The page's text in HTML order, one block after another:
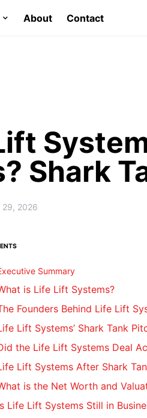
About Contact
Shark
29, 2026
Summary
is Life Lift Systems?
Founders Behind Life Lift
Lift Systems’ Shark Tank
the Life Lift Systems Deal
Lift Systems After Shark
is the Net Worth and
Life Lift Systems Still in